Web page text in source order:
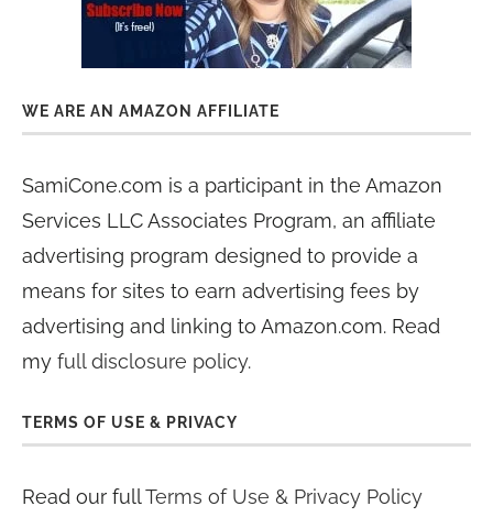
WE ARE AN AMAZON AFFILIATE
SamiCone.com is a participant in the Amazon
Services LLC Associates Program, an affiliate
advertising program designed to provide a
means for sites to earn advertising fees by
advertising and linking to Amazon.com. Read
my full disclosure policy.
TERMS OF USE & PRIVACY
Read our fullTerms of Use & Privacy Policy